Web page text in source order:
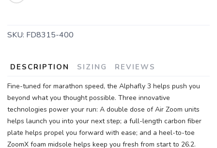
SKU: FD8315-400
DESCRIPTION SIZING REVIEWS
Fine-tuned for marathon speed, the Alphafly 3 helps push you
beyond what you thought possible. Three innovative
technologies power your run: A double dose of Air Zoom units
helps launch you into your next step; a full-length carbon fiber
plate helps propel you forward with ease; and a heel-to-toe
ZoomX foam midsole helps keep you fresh from start to 26.2.